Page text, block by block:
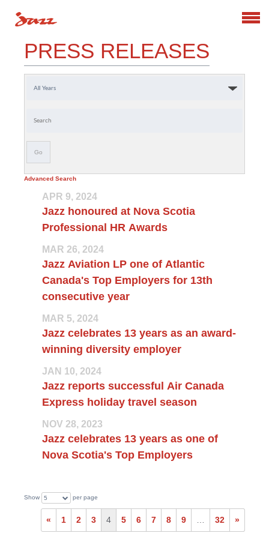
PRESS RELEASES
Go
Advanced Search
APR 9, 2024
Jazz honoured at Nova Scotia
Professional HR Awards
MAR 26, 2024
Jazz Aviation LP one of Atlantic
Canada's Top Employers for 13th
consecutive year
MAR 5, 2024
Jazz celebrates 13 years as an award-
winning diversity employer
JAN 10, 2024
Jazz reports successful Air Canada
Express holiday travel season
NOV 28, 2023
Jazz celebrates 13 years as one of
Nova Scotia's Top Employers
Show 5 per page
« 1 2 3 4 5 6 7 8 9 32 »